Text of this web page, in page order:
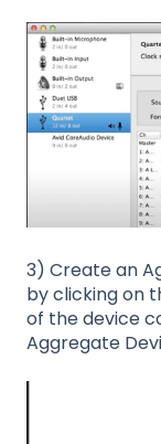
3) Create an
by clicking on
of the device
Aggregate